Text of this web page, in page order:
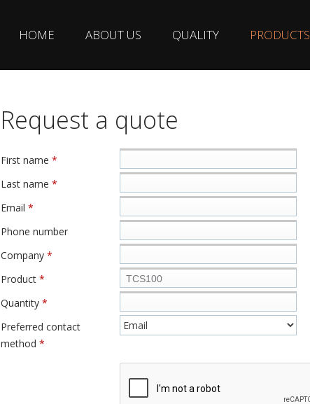
HOME ABOUT US QUALITY PRODUCTS
Request a quote
First name *
Last name *
Email *
Phone number
Company *
Product *
Quantity *
Preferred contact
method *